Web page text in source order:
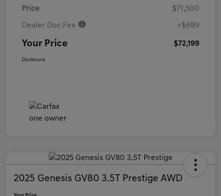
Price $71,500
Dealer Doc Fee +$699
Your Price $72,199
Disclosure
2025 Genesis GV80 3.5T Prestige AWD